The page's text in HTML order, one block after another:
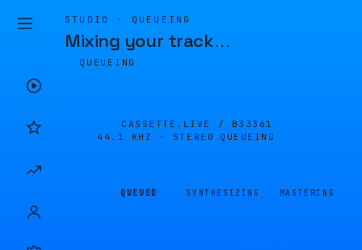
STUDIO · QUEUEING
Mixing your track…
QUEUEING
CASSETTE.LIVE / B33361
44.1 KHZ · STEREO
QUEUEING
QUEUED SYNTHESIZING MASTERING